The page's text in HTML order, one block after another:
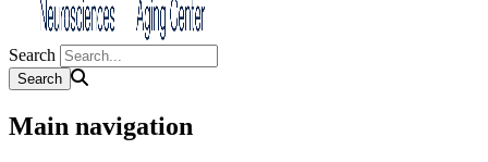
Search
Main navigation